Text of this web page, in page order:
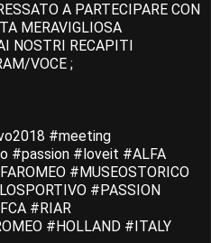
A PARTECIPARE CON
MERAVIGLIOSA
NOSTRI RECAPITI
VOCE ;
#meeting
#passion #loveit #ALFA
#MUSEOSTORICO
#PASSION
#RIAR
#HOLLAND #ITALY